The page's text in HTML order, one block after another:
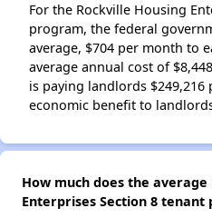
For the Rockville Housing
program, the federal
average, $704 per month to
average annual cost of
is paying landlords
economic benefit to
How much does the average
Enterprises Section 8